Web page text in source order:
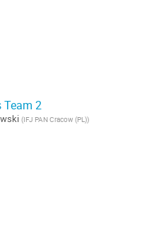
Team 2
(IFJ PAN Cracow (PL))